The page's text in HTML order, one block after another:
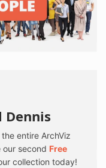
Dennis
entire ArchViz
second Free
collection today!